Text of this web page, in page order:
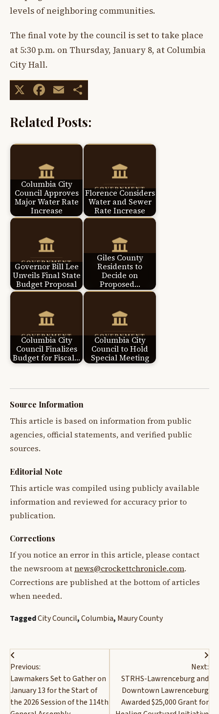
levels of neighboring communities.
The final vote by the council is set to take place
at 5:30 p.m. on Thursday, January 8, at Columbia
City Hall.
X Facebook
Email
Related Posts:
Columbia City
Council Approves
Major Water Rate
Increase
Florence Considers
Water and Sewer
Rate Increase
Governor Bill Lee
Unveils Final State
Budget Proposal
Giles County
Residents to
Decide on
Proposed…
Columbia City
Council Finalizes
Budget for Fiscal…
Columbia City
Council to Hold
Special Meeting
Source Information
This article is based on information from public
agencies, official statements, and verified public
sources.
Editorial Note
This article was compiled using publicly available
information and reviewed for accuracy prior to
publication.
Corrections
If you notice an error in this article, please contact
the newsroom atnews@crockettchronicle.com.
Corrections are published at the bottom of articles
when needed.
TaggedCity Council,Columbia, Maury County
Post
navigation
Previous:
Lawmakers Set to Gather on
January 13 for the Start of
the 2026 Session of the 114th
Next:
STRHS-Lawrenceburg and
Downtown Lawrenceburg
Awarded $25,000 Grant for